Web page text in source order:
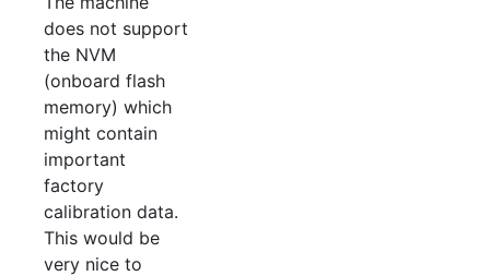
does not support
the NVM
(onboard flash
memory) which
might contain
important
factory
calibration data.
This would be
very nice to